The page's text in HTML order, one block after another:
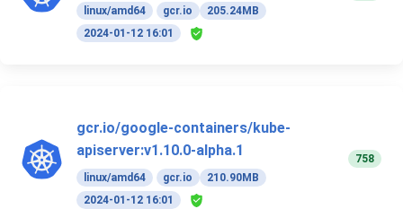
linux/amd64 gcr.io
205.24MB
2024-01-12 16:01
gcr.io/google-containers/kube-
apiserver:v1.10.0-alpha.1
linux/amd64 gcr.io
210.90MB
2024-01-12 16:01
758